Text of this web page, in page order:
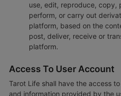
use, edit, reproduce, copy,
perform, or carry out
platform, based on the
post, deliver, receive or
platform.
Access To User Account
Tarot Life shall have the access
and information provided by the